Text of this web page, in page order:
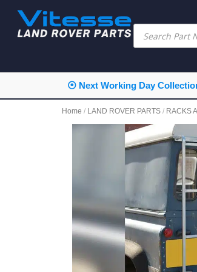
⦿ Next Working Day
Home / LAND ROVER PARTS / RACKS